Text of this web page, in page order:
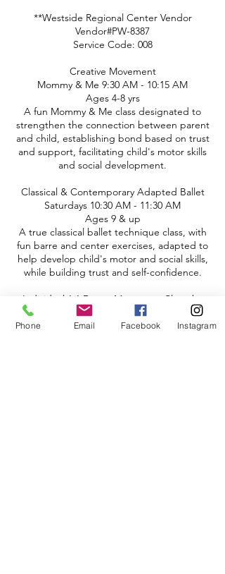
**Westside Regional Center Vendor
Vendor#PW-8387
Service Code: 008
Creative Movement
Mommy & Me 9:30 AM - 10:15 AM
Ages 4-8 yrs
A fun Mommy & Me class designated to
strengthen the connection between parent
and child, establishing bond based on trust
and support, facilitating child's motor skills
and social development.
Classical & Contemporary Adapted Ballet
Saturdays 10:30 AM - 11:30 AM
Ages 9 & up
A true classical ballet technique class, with
fun barre and center exercises, adapted to
help develop child's motor and social skills,
while building trust and self-confidence.
Individual 1:1 Dance Movement Class, by
appointment only.
Phone Email Facebook Instagram